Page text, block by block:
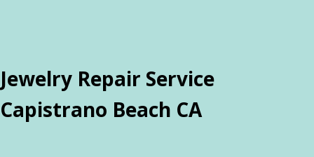
Jewelry Repair Service
Capistrano Beach CA